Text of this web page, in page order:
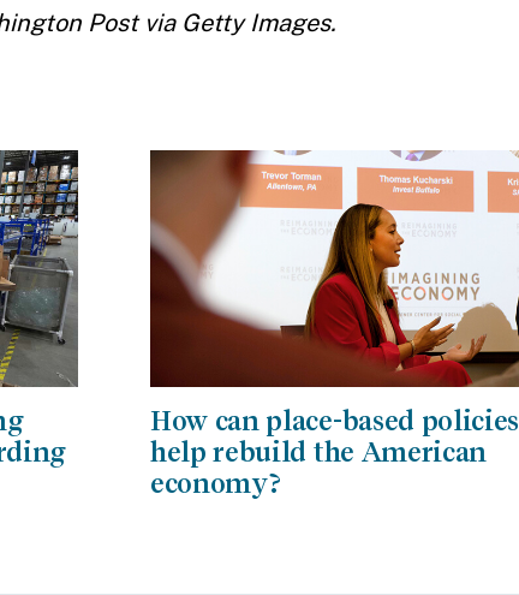
Post via Getty Images.
How can place-based policies
help rebuild the American
economy?